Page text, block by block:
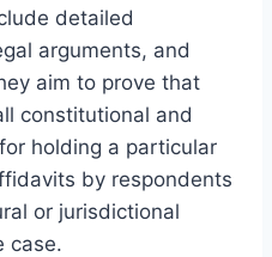
detailed
arguments, and
aim to prove that
constitutional and
holding a particular
by respondents
or jurisdictional
case.